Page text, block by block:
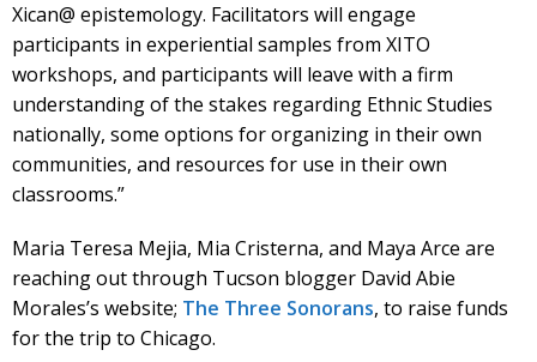
Xican@ epistemology. Facilitators will engage
participants in experiential samples from XITO
workshops, and participants will leave with a firm
understanding of the stakes regarding Ethnic Studies
nationally, some options for organizing in their own
communities, and resources for use in their own
classrooms.”
Maria Teresa Mejia, Mia Cristerna, and Maya Arce are
reaching out through Tucson blogger David Abie
Morales’s website; The Three Sonorans, to raise funds
for the trip to Chicago.